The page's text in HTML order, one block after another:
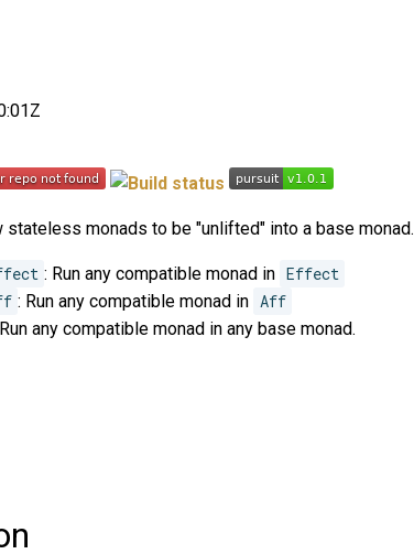
stateless monads to be "unlifted" into a base monad.
: Run any compatible monad in Effect
: Run any compatible monad in Aff
any compatible monad in any base monad.